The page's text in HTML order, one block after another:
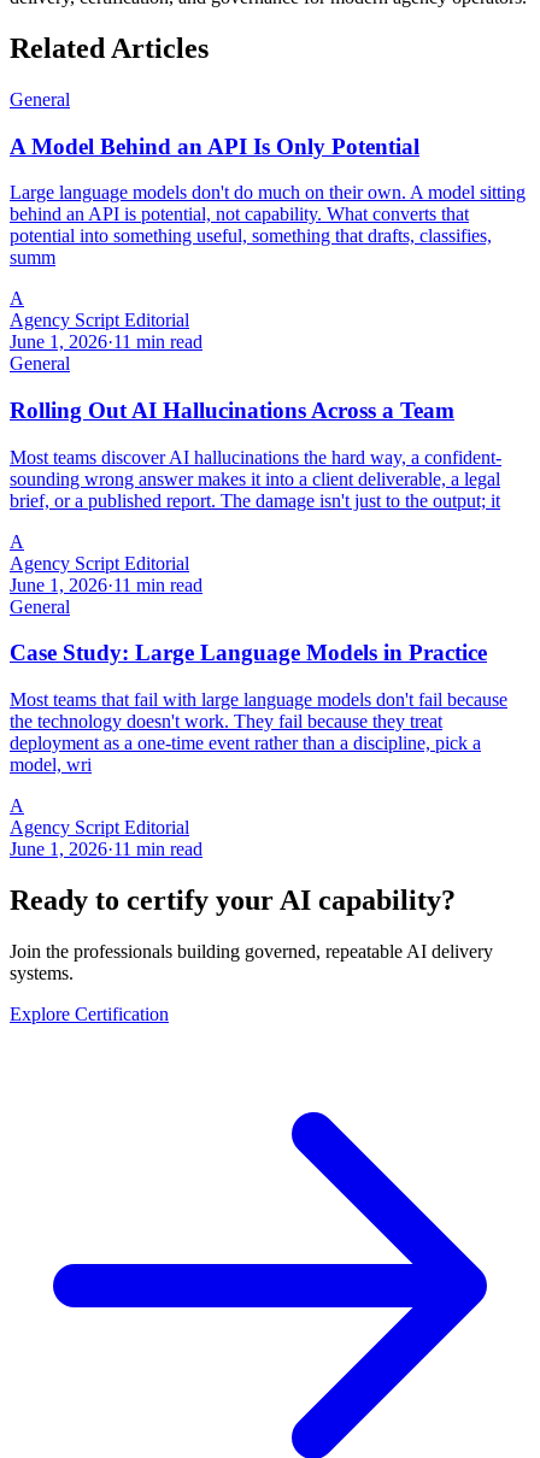
Related Articles
General
A Model Behind an API Is Only Potential
Large language models don't do much on their own. A model sitting
behind an API is potential, not capability. What converts that
potential into something useful, something that drafts, classifies,
summ
A
Agency Script Editorial
June 1, 2026·11 min read
General
Rolling Out AI Hallucinations Across a Team
Most teams discover AI hallucinations the hard way, a confident-
sounding wrong answer makes it into a client deliverable, a legal
brief, or a published report. The damage isn't just to the output; it
A
Agency Script Editorial
June 1, 2026·11 min read
General
Case Study: Large Language Models in Practice
Most teams that fail with large language models don't fail because
the technology doesn't work. They fail because they treat
deployment as a one-time event rather than a discipline, pick a
model, wri
A
Agency Script Editorial
June 1, 2026·11 min read
Ready to certify your AI capability?
Join the professionals building governed, repeatable AI delivery
systems.
Explore Certification